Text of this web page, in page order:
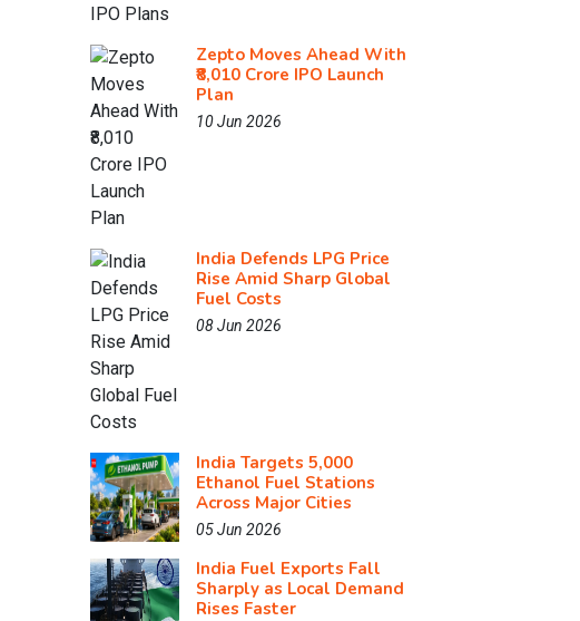
Zepto Moves Ahead With
₹8,010 Crore IPO Launch
Plan
10 Jun 2026
India Defends LPG Price
Rise Amid Sharp Global
Fuel Costs
08 Jun 2026
India Targets 5,000
Ethanol Fuel Stations
Across Major Cities
05 Jun 2026
India Fuel Exports Fall
Sharply as Local Demand
Rises Faster